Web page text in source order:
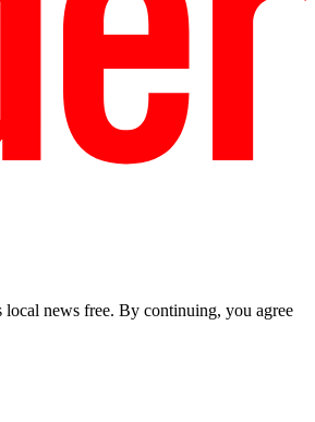
local news free. By continuing, you agree